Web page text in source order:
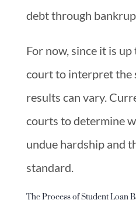
debt through
For now, since it is
court to interpret the
results can vary.
courts to determine
undue hardship and
standard.
The Process of Student Loan